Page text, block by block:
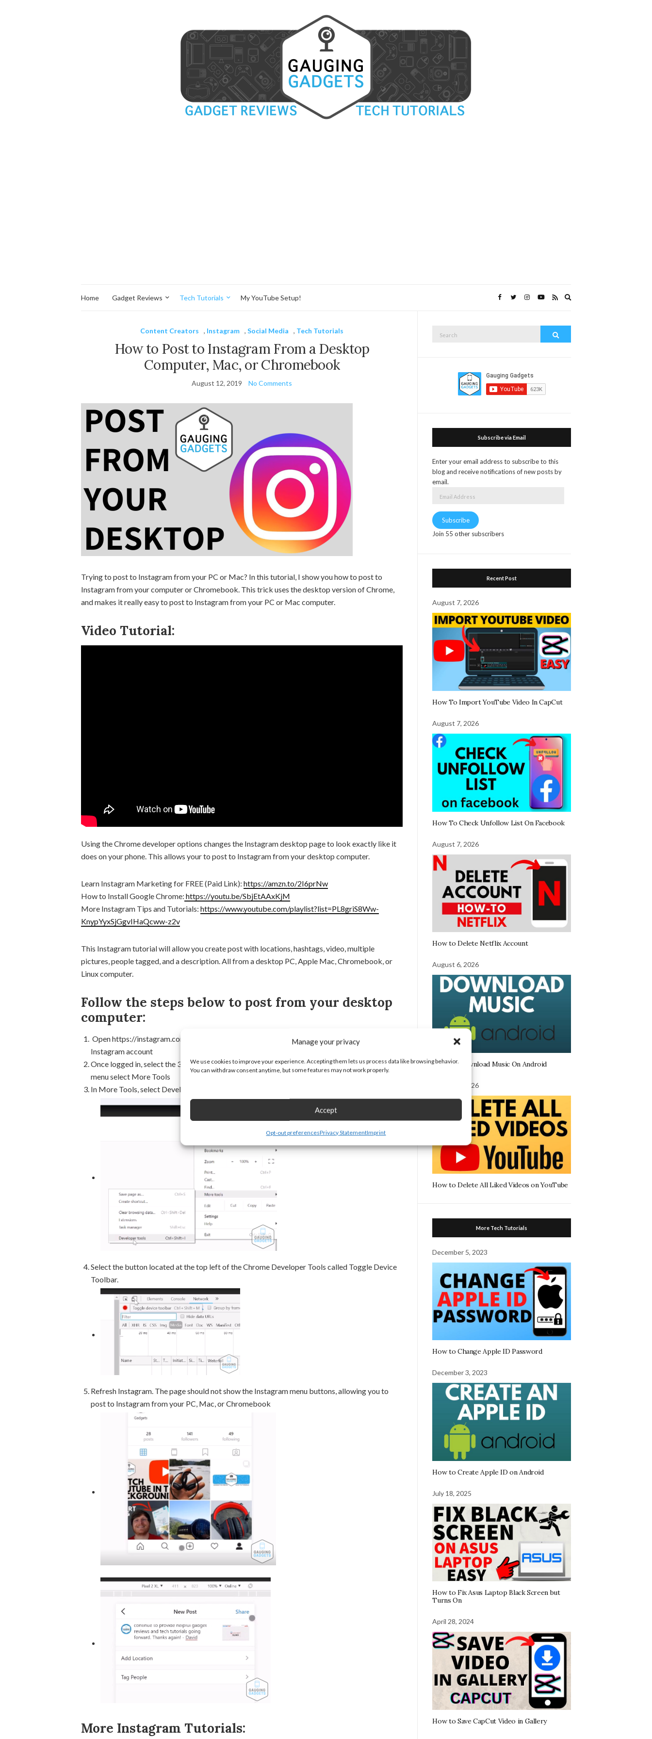
Manage your privacy
We use cookies to improve your experience. Accepting them lets us process data like browsing behavior.
You can withdraw consent anytime, but some features may not work properly.
Accept
Opt-out preferencesPrivacy StatementImprint
Home Gadget Reviews Tech Tutorials My YouTube Setup!
Content Creators , Instagram ,Social Media , Tech Tutorials
How to Post to Instagram From a Desktop
Computer, Mac, or Chromebook
August 12, 2019 No Comments
Trying to post to Instagram from your PC or Mac? In this tutorial, I show you how to post to
Instagram from your computer or Chromebook. This trick uses the desktop version of Chrome,
and makes it really easy to post to Instagram from your PC or Mac computer.
Video Tutorial:
Using the Chrome developer options changes the Instagram desktop page to look exactly like it
does on your phone. This allows your to post to Instagram from your desktop computer.
Learn Instagram Marketing for FREE (Paid Link): https://amzn.to/2I6prNw
How to Install Google Chrome: https://youtu.be/SbjEtAAxKjM
More Instagram Tips and Tutorials: https://www.youtube.com/playlist?list=PL8griS8Ww-
KnypYyxSjGgvIHaQcww-z2v
This Instagram tutorial will allow you create post with locations, hashtags, video, multiple
pictures, people tagged, and a description. All from a desktop PC, Apple Mac, Chromebook, or
Linux computer.
Follow the steps below to post from your desktop
computer:
Open https://instagram.com in the Chrome browser and make sure you are logged into your
Instagram account
Once logged in, select the 3 dots located in the top right of Chrome to open the menu. In the
menu select More Tools
In More Tools, select Developer Tools.
Select the button located at the top left of the Chrome Developer Tools called Toggle Device
Toolbar.
Refresh Instagram. The page should not show the Instagram menu buttons, allowing you to
post to Instagram from your PC, Mac, or Chromebook
More Instagram Tutorials:
Subscribe via Email
Enter your email address to subscribe to this
blog and receive notifications of new posts by
email.
Subscribe
Join 55 other subscribers
Recent Post
August 7, 2026
How To Import YouTube Video In CapCut
August 7, 2026
How To Check Unfollow List On Facebook
August 7, 2026
How to Delete Netflix Account
August 6, 2026
How To Download Music On Android
August 6, 2026
How to Delete All Liked Videos on YouTube
More Tech Tutorials
December 5, 2023
How to Change Apple ID Password
December 3, 2023
How to Create Apple ID on Android
July 18, 2025
How to Fix Asus Laptop Black Screen but
Turns On
April 28, 2024
How to Save CapCut Video in Gallery